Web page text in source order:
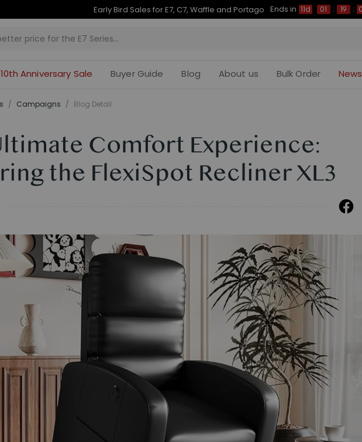
Up to 50% OFF for C7 Morpher & E7 Plus Ends in 11d 01 : 19 : 07
10th Anniversary Sale Buyer Guide Blog About us Bulk Order News
/ Campaigns / Blog Detail
Comfort Experience:
the FlexiSpot Recliner XL3